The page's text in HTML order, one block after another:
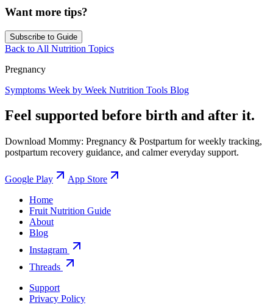
Want more tips?
Subscribe to Guide
Back to All Nutrition Topics
Pregnancy
Symptoms Week by Week Nutrition Tools Blog
Feel supported before birth and after it.
Download Mommy: Pregnancy & Postpartum for weekly tracking,
postpartum recovery guidance, and calmer everyday support.
Google Play
App Store
Home
Fruit Nutrition Guide
About
Blog
Instagram
Threads
Support
Privacy Policy